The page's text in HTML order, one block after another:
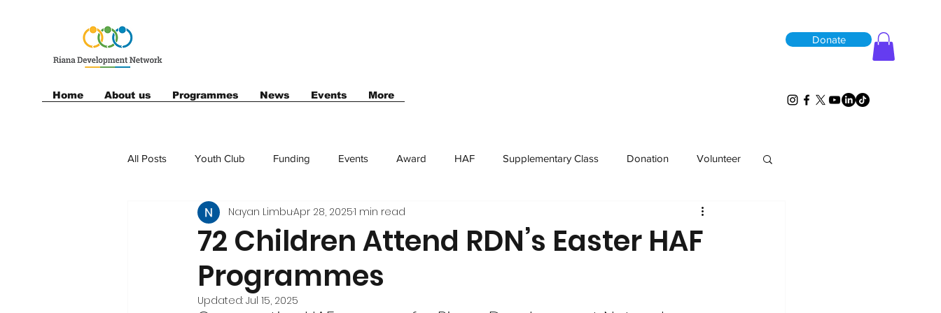
Donate
Home About us Programmes News Events More
All Posts Youth Club Funding Events Award HAF Supplementary Class Donation Volunteer
Sponsor
72 Children Attend RDN’s Easter HAF
Programmes
Nayan LimbuApr 28, 20251 min read
Updated: Jul 15, 2025